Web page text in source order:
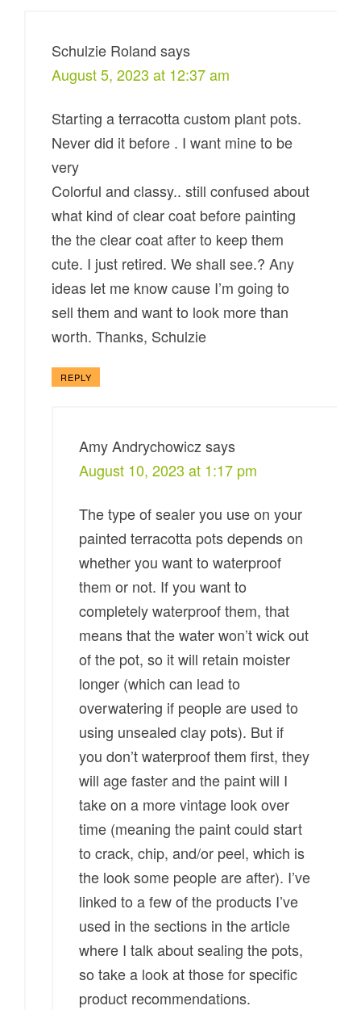
Schulzie Roland says
August 5, 2023 at 12:37 am
Starting a terracotta custom plant pots.
Never did it before . I want mine to be
very
Colorful and classy.. still confused about
what kind of clear coat before painting
the the clear coat after to keep them
cute. I just retired. We shall see.? Any
ideas let me know cause I’m going to
sell them and want to look more than
worth. Thanks, Schulzie
REPLY
Amy Andrychowicz says
August 10, 2023 at 1:17 pm
The type of sealer you use on your
painted terracotta pots depends on
whether you want to waterproof
them or not. If you want to
completely waterproof them, that
means that the water won’t wick out
of the pot, so it will retain moister
longer (which can lead to
overwatering if people are used to
using unsealed clay pots). But if
you don’t waterproof them first, they
will age faster and the paint will I
take on a more vintage look over
time (meaning the paint could start
to crack, chip, and/or peel, which is
the look some people are after). I’ve
linked to a few of the products I’ve
used in the sections in the article
where I talk about sealing the pots,
so take a look at those for specific
product recommendations.